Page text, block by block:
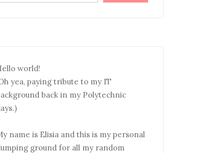
world!
yea, paying tribute to my IT
back in my Polytechnic
name is Elisia and this is my personal
ground for all my random